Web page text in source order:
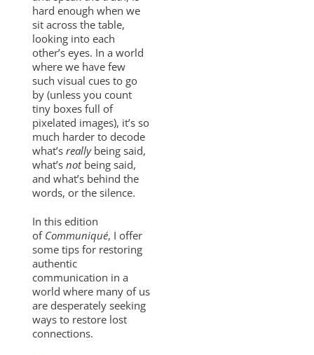
hard enough when we
sit across the table,
looking into each
other’s eyes. In a world
where we have few
such visual cues to go
by (unless you count
tiny boxes full of
pixelated images), it’s so
much harder to decode
what’s reallybeing said,
what’s notbeing said,
and what’s behind the
words, or the silence.
In this edition
of Communiqué, I offer
some tips for restoring
authentic
communication in a
world where many of us
are desperately seeking
ways to restore lost
connections.